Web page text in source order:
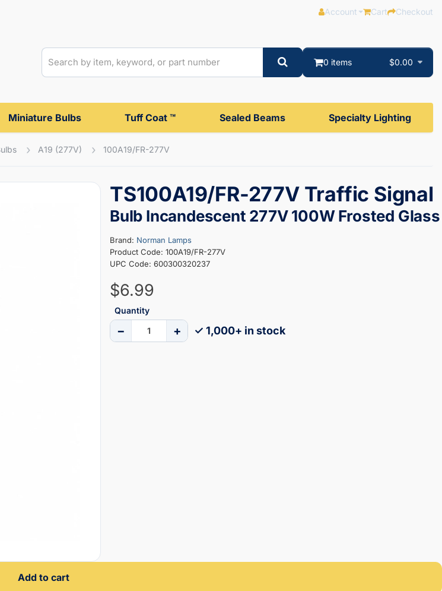
Account Cart Checkout
0 items $0.00
Miniature Bulbs Tuff Coat ™ Sealed Beams Specialty Lighting
A19 (277V) 100A19/FR-277V
TS100A19/FR-277V Traffic Signal
Bulb Incandescent 277V 100W Frosted Glass
Brand: Norman Lamps
Product Code: 100A19/FR-277V
UPC Code: 600300320237
$6.99
Quantity
− + ✓ 1,000+ in stock
Add to cart